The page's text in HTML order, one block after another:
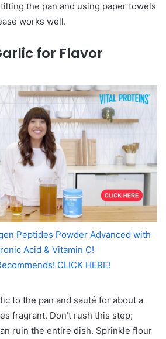
the pan and using paper towels
works well.
for Flavor
Peptides Powder Advanced with
Acid & Vitamin C!
CLICK HERE!
to the pan and sauté for about a
fragrant. Don’t rush this step;
ruin the entire dish. Sprinkle flour